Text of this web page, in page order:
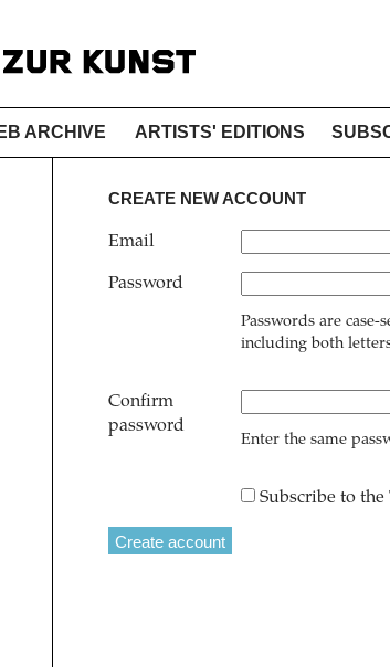
ARCHIVE ARTISTS' EDITIONS
CREATE NEW ACCOUNT
Email
Password
Passwords are case-
including both
Confirm
password
Enter the same
Subscribe to